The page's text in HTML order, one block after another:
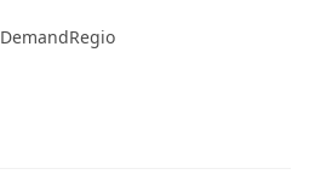
DemandRegio